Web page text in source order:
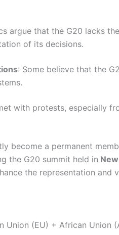
argue that the G20 lacks the
of its decisions.
: Some believe that the
with protests, especially
become a permanent
the G20 summit held in
the representation and
Union (EU) + African Union